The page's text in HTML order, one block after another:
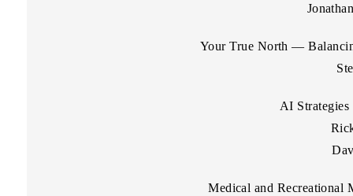
Your True North —
AI
Medical and Recreational